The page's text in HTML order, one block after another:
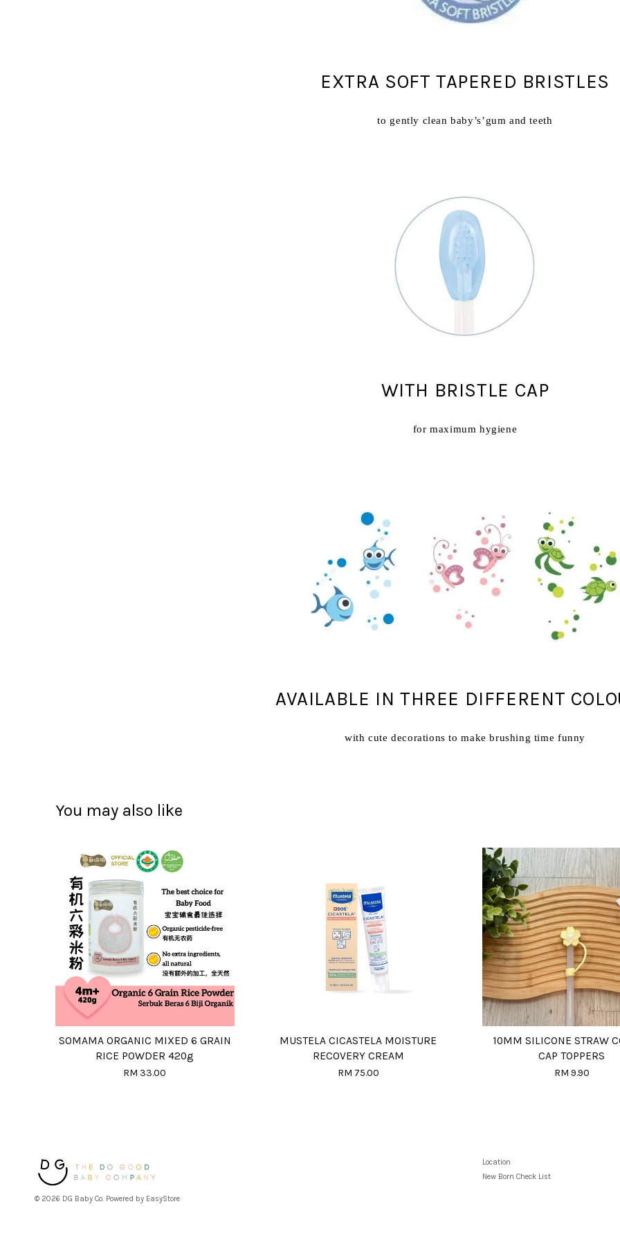
EXTRA SOFT TAPERED BRISTLES
to gently clean baby’s’gum and teeth
WITH BRISTLE CAP
for maximum hygiene
AVAILABLE IN THREE DIFFERENT
with cute decorations to make brushing time funny
You may also like
SOMAMA ORGANIC MIXED 6 GRAIN
RICE POWDER 420g
RM 33.00
MUSTELA CICASTELA MOISTURE
RECOVERY CREAM
RM 75.00
10MM SILICONE STRAW
CAP TOPPERS
RM 9.90
© 2026 DG Baby Co. Powered by EasyStore
Location
New Born Check List